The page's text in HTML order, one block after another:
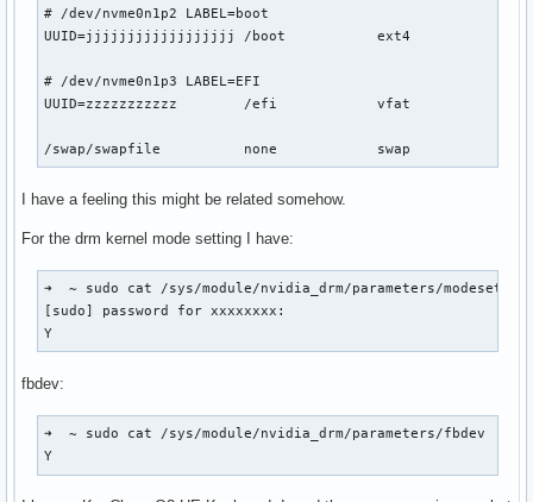
# /dev/nvme0n1p2 LABEL=boot
UUID=jjjjjjjjjjjjjjjjjj	/boot     	ext4      	rw,relatime	0 2
# /dev/nvme0n1p3 LABEL=EFI
UUID=zzzzzzzzzzz      	/efi      	vfat      	rw,relatime,fmask=0022,dmask=0022,codepage=437,iocharset=ascii,shortname=mixed,utf8,errors=remount-ro	0 2
I have a feeling this might be related somehow.
For the drm kernel mode setting I have:
➜  ~ sudo cat /sys/module/nvidia_drm/parameters/modeset
[sudo] password for xxxxxxxx:
Y
fbdev:
➜  ~ sudo cat /sys/module/nvidia_drm/parameters/fbdev
Y